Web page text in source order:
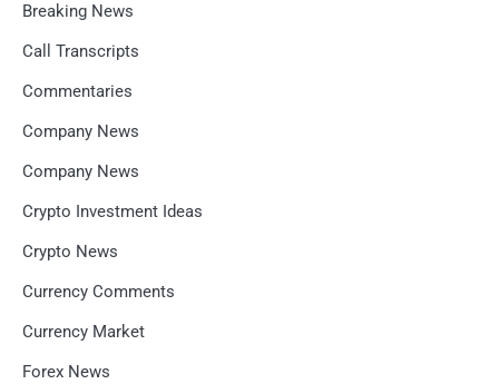
Breaking News
Call Transcripts
Commentaries
Company News
Company News
Crypto Investment Ideas
Crypto News
Currency Comments
Currency Market
Forex News